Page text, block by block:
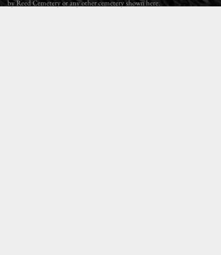
by Reed Cemetery or any other cemetery shown here.